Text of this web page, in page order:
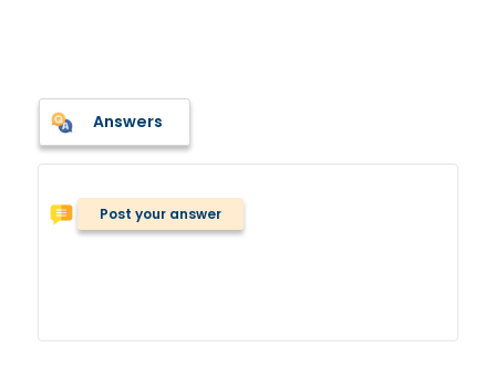
Answers
Post your answer